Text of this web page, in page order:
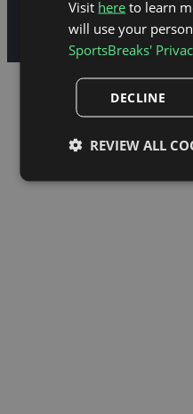
Terms and Conditions
Website
© Sportsbreaks.com
Visit here to learn
will use your
SportsBreaks'
DECLINE
REVIEW ALL